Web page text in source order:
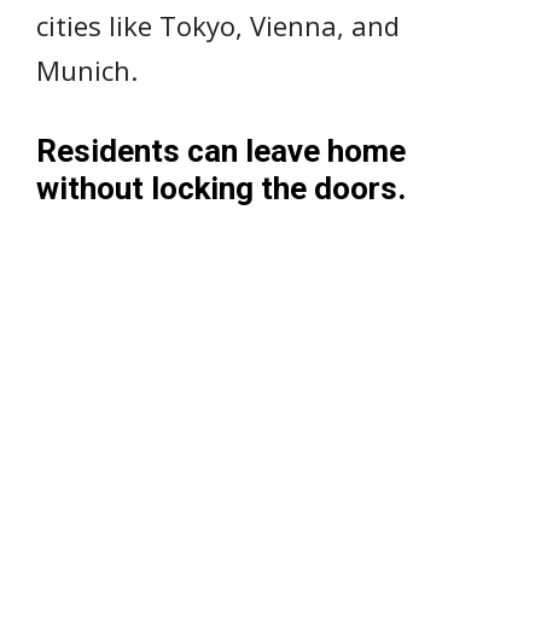
cities like Tokyo, Vienna, and
Munich.
Residents can leave home
without locking the doors.